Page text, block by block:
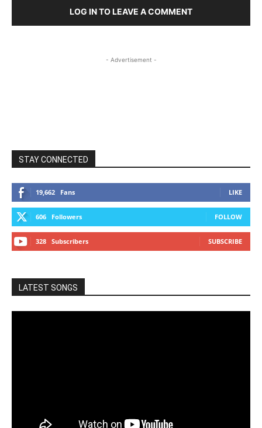
LOG IN TO LEAVE A COMMENT
- Advertisement -
STAY CONNECTED
19,662 Fans LIKE
606 Followers FOLLOW
328 Subscribers SUBSCRIBE
LATEST SONGS